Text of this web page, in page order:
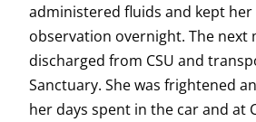
administered fluids and kept
observation overnight. The next
discharged from CSU and
Sanctuary. She was frightened
her days spent in the car and at